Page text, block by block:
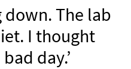
The lab
I thought
day.’